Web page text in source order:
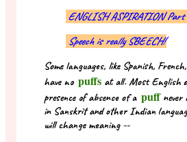
ENGLISH ASPIRATION Part
Speech is really SBEECH!
Some languages, like Spanish,
have no puffs at all. Most English
presence of absence of a puffnever
in Sanskrit and other Indian
will change meaning --